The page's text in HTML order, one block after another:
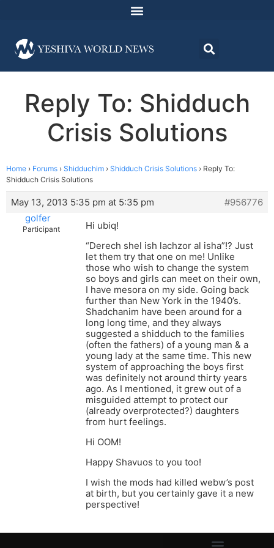
Reply To: Shidduch
Crisis Solutions
Home › Forums › Shidduchim › Shidduch Crisis Solutions › Reply To:
Shidduch Crisis Solutions
May 13, 2013 5:35 pm at 5:35 pm
#956776
golfer
Participant
Hi ubiq!
“Derech shel ish lachzor al isha”!? Just
let them try that one on me! Unlike
those who wish to change the system
so boys and girls can meet on their own,
I have mesora on my side. Going back
further than New York in the 1940’s.
Shadchanim have been around for a
long long time, and they always
suggested a shidduch to the families
(often the fathers) of a young man & a
young lady at the same time. This new
system of approaching the boys first
was definitely not around thirty years
ago. As I mentioned, it grew out of a
misguided attempt to protect our
(already overprotected?) daughters
from hurt feelings.
Hi OOM!
Happy Shavuos to you too!
I wish the mods had killed webw’s post
at birth, but you certainly gave it a new
perspective!